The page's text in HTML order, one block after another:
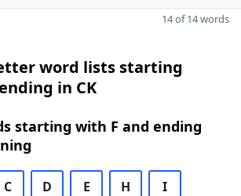
14 of 14 words
word lists starting
in CK
starting with F and ending
C D E H I